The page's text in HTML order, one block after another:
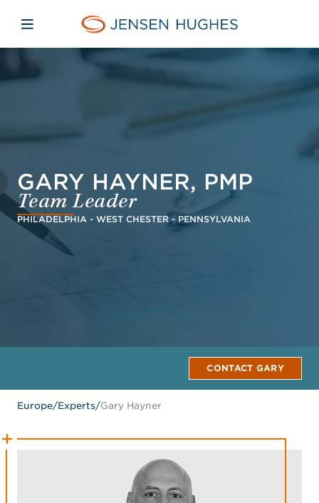
Jensen Hughes Europe
Open mobile navigation
GARY HAYNER, PMP
Team Leader
PHILADELPHIA - WEST CHESTER - PENNSYLVANIA
CONTACT GARY
Europe/Experts/Gary Hayner